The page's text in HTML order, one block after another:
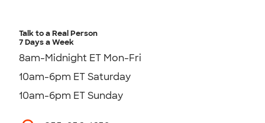
Talk to a Real Person
7 Days a Week
8am-Midnight ET Mon-Fri
10am-6pm ET Saturday
10am-6pm ET Sunday